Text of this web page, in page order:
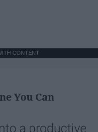
CONTENT
You Can
a productive